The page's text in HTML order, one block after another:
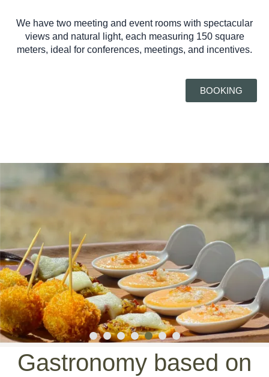
We have two meeting and event rooms with spectacular
views and natural light, each measuring 150 square
meters, ideal for conferences, meetings, and incentives.
BOOKING
Gastronomy based on